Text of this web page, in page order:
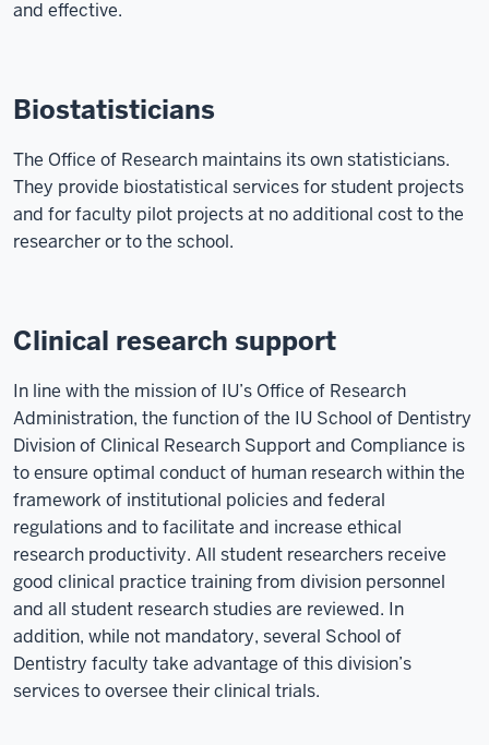
and effective.
Biostatisticians
The Office of Research maintains its own statisticians.
They provide biostatistical services for student projects
and for faculty pilot projects at no additional cost to the
researcher or to the school.
Clinical research support
In line with the mission of IU’s Office of Research
Administration, the function of the IU School of Dentistry
Division of Clinical Research Support and Compliance is
to ensure optimal conduct of human research within the
framework of institutional policies and federal
regulations and to facilitate and increase ethical
research productivity. All student researchers receive
good clinical practice training from division personnel
and all student research studies are reviewed. In
addition, while not mandatory, several School of
Dentistry faculty take advantage of this division’s
services to oversee their clinical trials.